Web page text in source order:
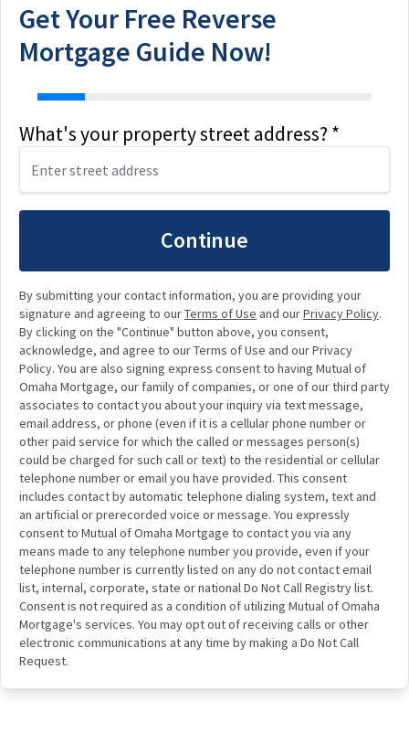
Get Your Free Reverse
Mortgage Guide Now!
address
What's your property street address? *
Continue
By submitting your contact information, you are providing your
signature and agreeing to ourTerms of Use and ourPrivacy Policy.
By clicking on the "Continue" button above, you consent,
acknowledge, and agree to our Terms of Use and our Privacy
Policy. You are also signing express consent to having Mutual of
Omaha Mortgage, our family of companies, or one of our third party
associates to contact you about your inquiry via text message,
email address, or phone (even if it is a cellular phone number or
other paid service for which the called or messages person(s)
could be charged for such call or text) to the residential or cellular
telephone number or email you have provided. This consent
includes contact by automatic telephone dialing system, text and
an artificial or prerecorded voice or message. You expressly
consent to Mutual of Omaha Mortgage to contact you via any
means made to any telephone number you provide, even if your
telephone number is currently listed on any do not contact email
list, internal, corporate, state or national Do Not Call Registry list.
Consent is not required as a condition of utilizing Mutual of Omaha
Mortgage's services. You may opt out of receiving calls or other
electronic communications at any time by making a Do Not Call
Request.